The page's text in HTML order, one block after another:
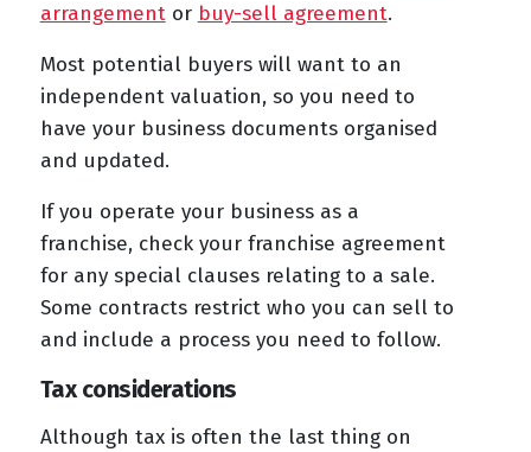
arrangementor buy-sell agreement.
Most potential buyers will want to an
independent valuation, so you need to
have your business documents organised
and updated.
If you operate your business as a
franchise, check your franchise agreement
for any special clauses relating to a sale.
Some contracts restrict who you can sell to
and include a process you need to follow.
Tax considerations
Although tax is often the last thing on